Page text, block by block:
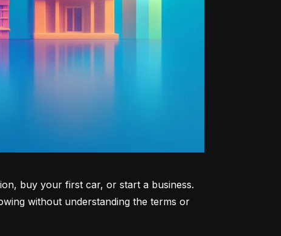
buy your first car, or start a business.
without understanding the terms or